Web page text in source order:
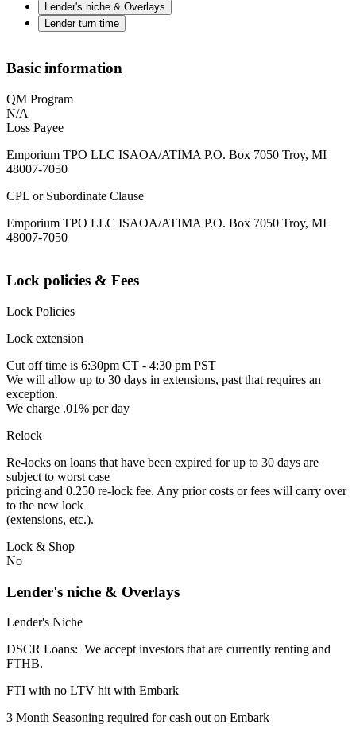
Lender's niche & Overlays
Lender turn time
Basic information
QM Program
N/A
Loss Payee
Emporium TPO LLC ISAOA/ATIMA P.O. Box 7050 Troy, MI
48007-7050
CPL or Subordinate Clause
Emporium TPO LLC ISAOA/ATIMA P.O. Box 7050 Troy, MI
48007-7050
Lock policies & Fees
Lock Policies
Lock extension
Cut off time is 6:30pm CT - 4:30 pm PST
We will allow up to 30 days in extensions, past that requires an
exception.
We charge .01% per day
Relock
Re-locks on loans that have been expired for up to 30 days are
subject to worst case
pricing and 0.250 re-lock fee. Any prior costs or fees will carry over
to the new lock
(extensions, etc.).
Lock & Shop
No
Lender's niche & Overlays
Lender's Niche
DSCR Loans: We accept investors that are currently renting and
FTHB.
FTI with no LTV hit with Embark
3 Month Seasoning required for cash out on Embark